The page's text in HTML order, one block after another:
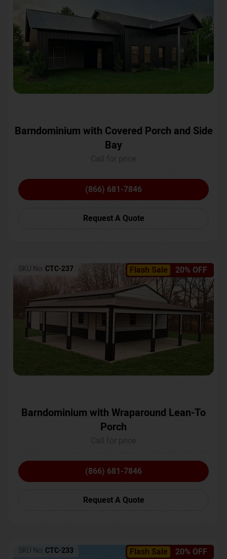
Barndominium with Covered Porch and Side
Bay
(866) 681-7846
Request A Quote
Flash Sale 20% OFF
SKU No: CTC-237
Barndominium with Wraparound Lean-To
Porch
(866) 681-7846
Request A Quote
Flash Sale 20% OFF
SKU No: CTC-233